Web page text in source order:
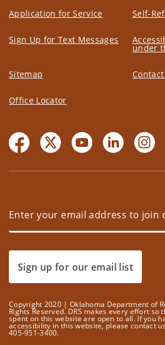
Application for Service Self-
Sign Up for Text Messages
under
Sitemap Contact
Office Locator
Sign up for our email list
Copyright 2020 | Oklahoma Department of
Rights Reserved. DRS makes every effort
spent on this website are open to all. If you
accessibility in this website, please contact
405-951-3400.